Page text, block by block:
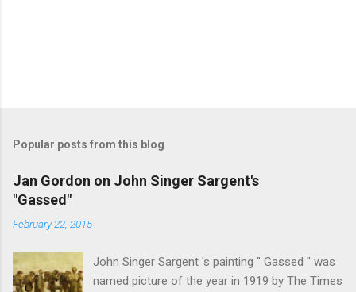
Popular posts from this blog
Jan Gordon on John Singer Sargent's
"Gassed"
February 22, 2015
John Singer Sargent 's painting " Gassed " was
named picture of the year in 1919 by The Times